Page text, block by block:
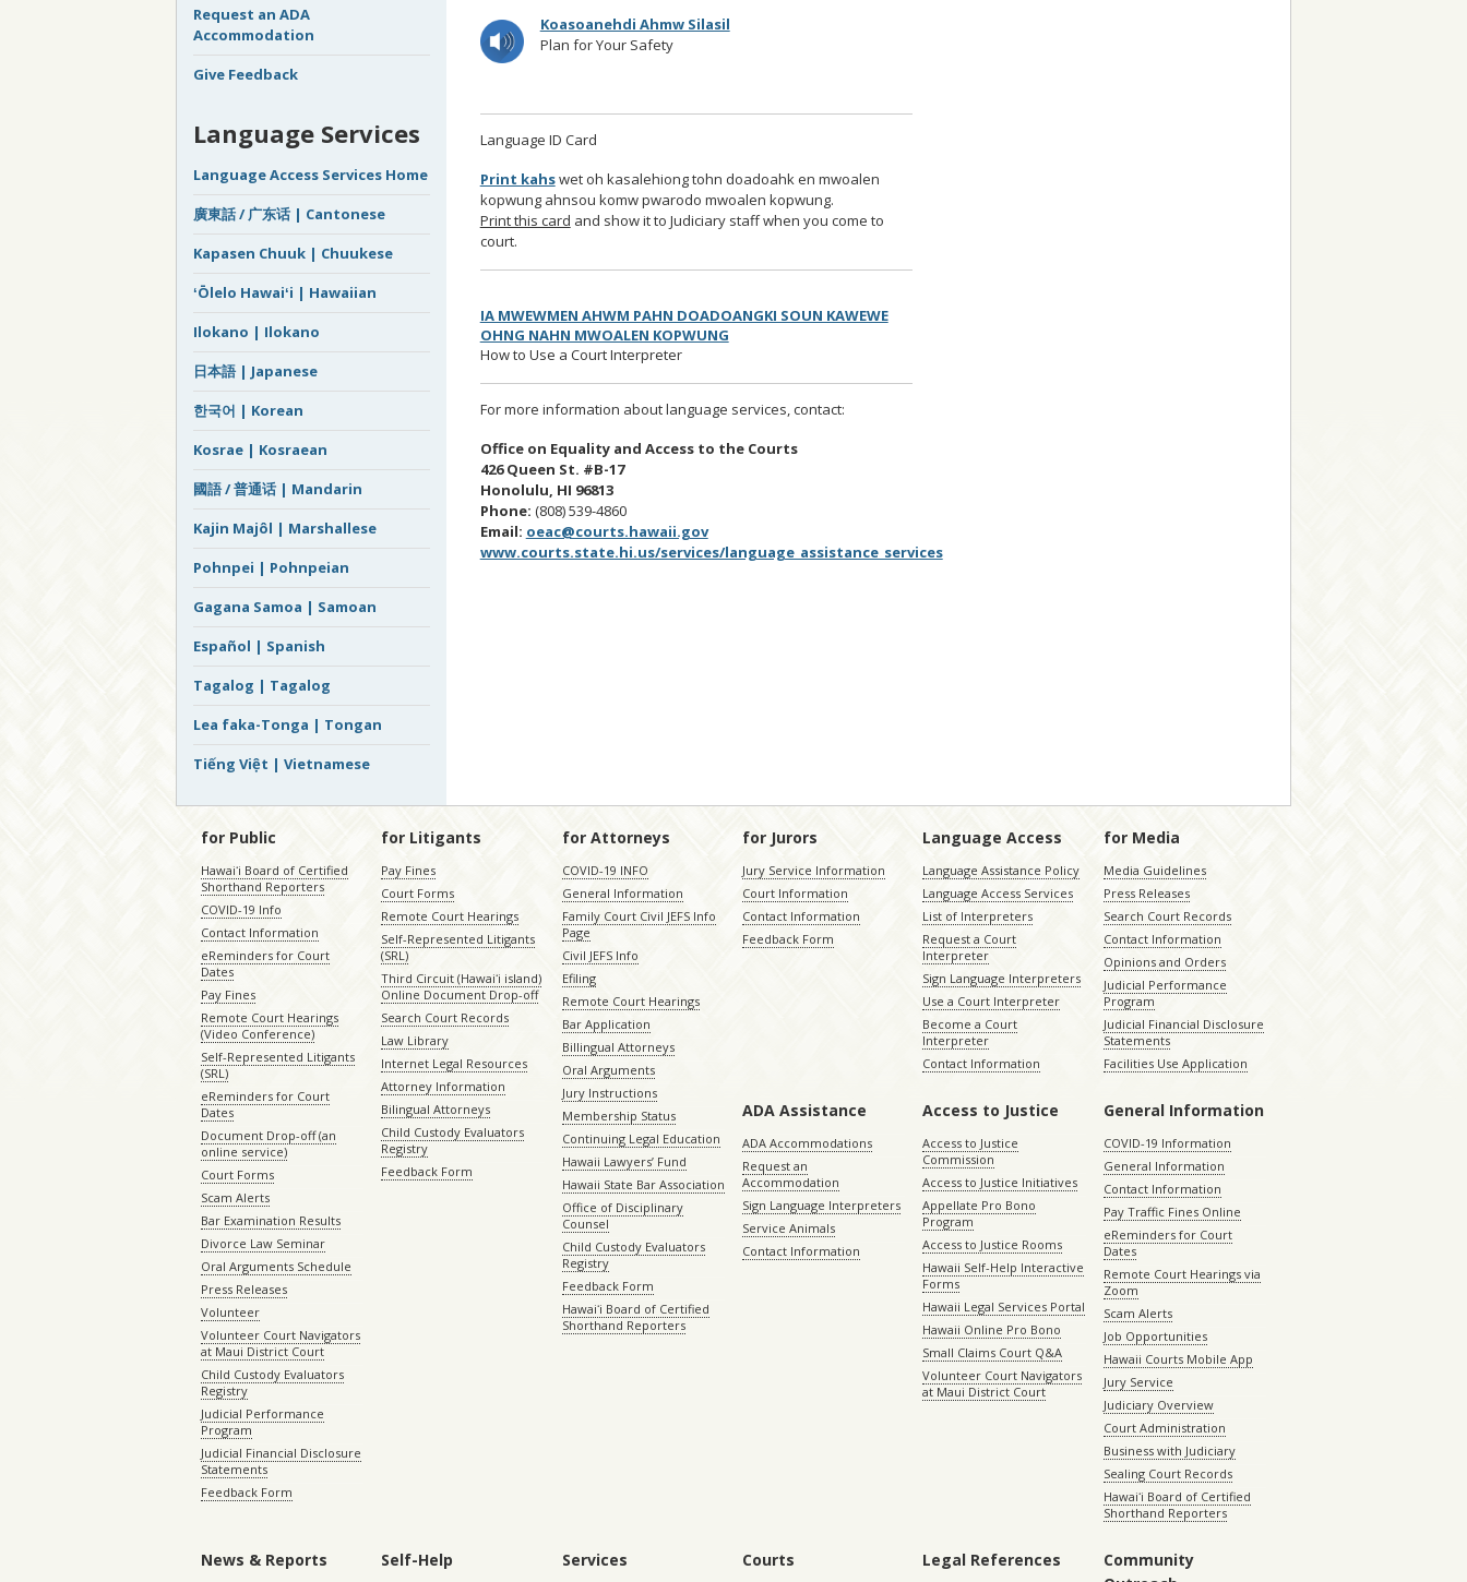
Koasoanehdi Ahmw Silasil
Plan for Your Safety
Language ID Card
Print kahswet oh kasalehiong tohn doadoahk en mwoalen
kopwung ahnsou komw pwarodo mwoalen kopwung.
Print this card and show it to Judiciary staff when you come to
court.
IA MWEWMEN AHWM PAHN DOADOANGKI SOUN KAWEWE
OHNG NAHN MWOALEN KOPWUNG
How to Use a Court Interpreter
For more information about language services, contact:
Office on Equality and Access to the Courts
426 Queen St. #B-17
Honolulu, HI 96813
Phone: (808) 539-4860
Email: oeac@courts.hawaii.gov
www.courts.state.hi.us/services/language_assistance_services
Request an ADA
Accommodation
Give Feedback
Language Services
Language Access Services Home
廣東話 / 广东话 | Cantonese
Kapasen Chuuk | Chuukese
ʻŌlelo Hawaiʻi | Hawaiian
Ilokano | Ilokano
日本語 | Japanese
한국어 | Korean
Kosrae | Kosraean
國語 / 普通话 | Mandarin
Kajin Majôl | Marshallese
Pohnpei | Pohnpeian
Gagana Samoa | Samoan
Español | Spanish
Tagalog | Tagalog
Lea faka-Tonga | Tongan
Tiếng Việt | Vietnamese
for Public
Hawaiʻi Board of Certified
Shorthand Reporters
COVID-19 Info
Contact Information
eReminders for Court
Dates
Pay Fines
Remote Court Hearings
(Video Conference)
Self-Represented Litigants
(SRL)
eReminders for Court
Dates
Document Drop-off (an
online service)
Court Forms
Scam Alerts
Bar Examination Results
Divorce Law Seminar
Oral Arguments Schedule
Press Releases
Volunteer
Volunteer Court Navigators
at Maui District Court
Child Custody Evaluators
Registry
Judicial Performance
Program
Judicial Financial Disclosure
Statements
Feedback Form
for Litigants
Pay Fines
Court Forms
Remote Court Hearings
Self-Represented Litigants
(SRL)
Third Circuit (Hawaiʻi island)
Online Document Drop-off
Search Court Records
Law Library
Internet Legal Resources
Attorney Information
Bilingual Attorneys
Child Custody Evaluators
Registry
Feedback Form
for Attorneys
COVID-19 INFO
General Information
Family Court Civil JEFS Info
Page
Civil JEFS Info
Efiling
Remote Court Hearings
Bar Application
Billingual Attorneys
Oral Arguments
Jury Instructions
Membership Status
Continuing Legal Education
Hawaii Lawyers’ Fund
Hawaii State Bar Association
Office of Disciplinary
Counsel
Child Custody Evaluators
Registry
Feedback Form
Hawaiʻi Board of Certified
Shorthand Reporters
for Jurors
Jury Service Information
Court Information
Contact Information
Feedback Form
Language Access
Language Assistance Policy
Language Access Services
List of Interpreters
Request a Court
Interpreter
Sign Language Interpreters
Use a Court Interpreter
Become a Court
Interpreter
Contact Information
for Media
Media Guidelines
Press Releases
Search Court Records
Contact Information
Opinions and Orders
Judicial Performance
Program
Judicial Financial Disclosure
Statements
Facilities Use Application
ADA Assistance
ADA Accommodations
Request an
Accommodation
Sign Language Interpreters
Service Animals
Contact Information
Access to Justice
Access to Justice
Commission
Access to Justice Initiatives
Appellate Pro Bono
Program
Access to Justice Rooms
Hawaii Self-Help Interactive
Forms
Hawaii Legal Services Portal
Hawaii Online Pro Bono
Small Claims Court Q&A
Volunteer Court Navigators
at Maui District Court
General Information
COVID-19 Information
General Information
Contact Information
Pay Traffic Fines Online
eReminders for Court
Dates
Remote Court Hearings via
Zoom
Scam Alerts
Job Opportunities
Hawaii Courts Mobile App
Jury Service
Judiciary Overview
Court Administration
Business with Judiciary
Sealing Court Records
Hawaiʻi Board of Certified
Shorthand Reporters
News & Reports Self-Help Services Courts Legal References
Community